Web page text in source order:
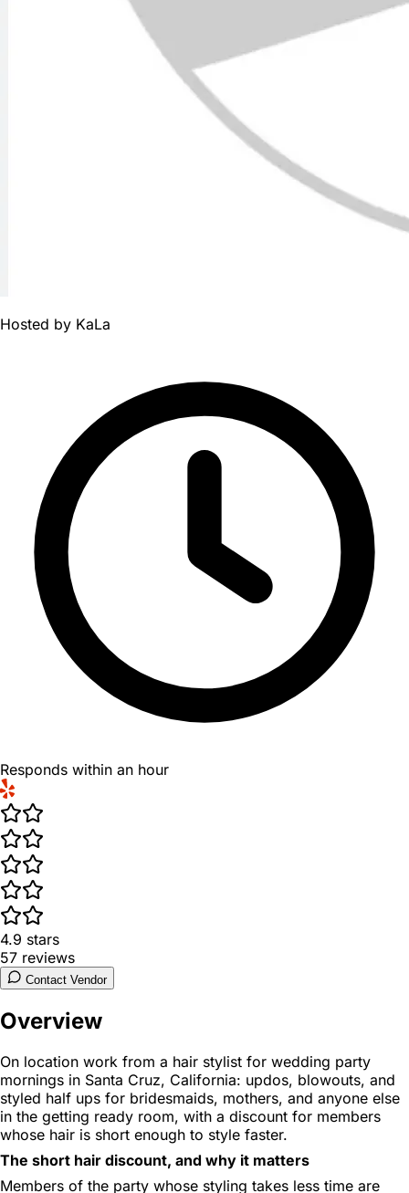
Hosted by KaLa
Responds within an hour
4.9 stars
57 reviews
Contact Vendor
Overview
On location work from a hair stylist for wedding party
mornings in Santa Cruz, California: updos, blowouts, and
styled half ups for bridesmaids, mothers, and anyone else
in the getting ready room, with a discount for members
whose hair is short enough to style faster.
The short hair discount, and why it matters
Members of the party whose styling takes less time are